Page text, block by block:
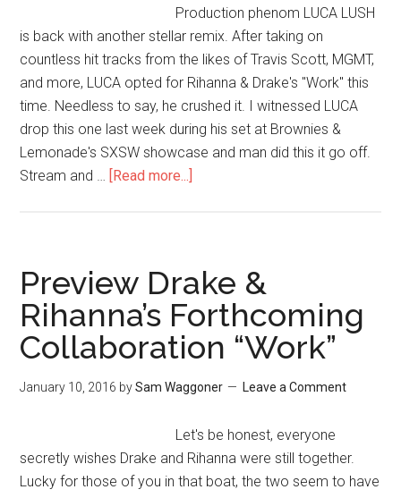
Production phenom LUCA LUSH
is back with another stellar remix. After taking on
countless hit tracks from the likes of Travis Scott, MGMT,
and more, LUCA opted for Rihanna & Drake's "Work" this
time. Needless to say, he crushed it. I witnessed LUCA
drop this one last week during his set at Brownies &
Lemonade's SXSW showcase and man did this it go off.
Stream and … [Read more...]
Preview Drake &
Rihanna’s Forthcoming
Collaboration “Work”
January 10, 2016 bySam Waggoner Leave a Comment
Let's be honest, everyone
secretly wishes Drake and Rihanna were still together.
Lucky for those of you in that boat, the two seem to have